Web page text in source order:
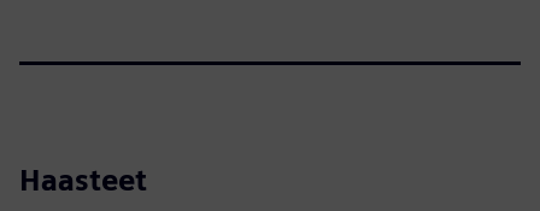
Haasteet